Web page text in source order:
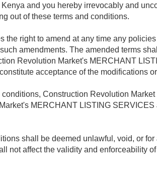
and you hereby irrevocably and
out of these terms and conditions.
the right to amend at any time any
amendments. The amended terms
Revolution Market's MERCHANT
acceptance of the modifications
Construction Revolution
MERCHANT LISTING
shall be deemed unlawful, void, or
not affect the validity and enforceability